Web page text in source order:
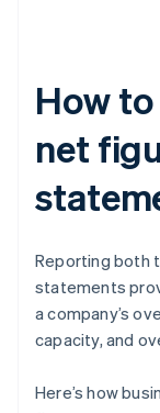
How
net
Reporting both
statements
a company’s
capacity, and
Here’s how